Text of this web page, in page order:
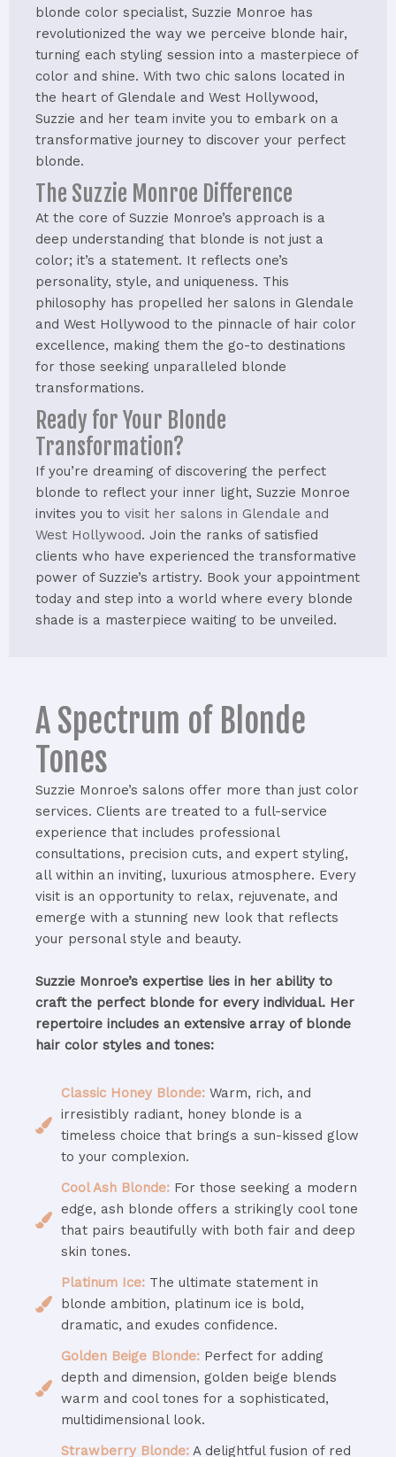
blonde color specialist, Suzzie Monroe has
revolutionized the way we perceive blonde hair,
turning each styling session into a masterpiece of
color and shine. With two chic salons located in
the heart of Glendale and West Hollywood,
Suzzie and her team invite you to embark on a
transformative journey to discover your perfect
blonde.
The Suzzie Monroe Difference
At the core of Suzzie Monroe’s approach is a
deep understanding that blonde is not just a
color; it’s a statement. It reflects one’s
personality, style, and uniqueness. This
philosophy has propelled her salons in Glendale
and West Hollywood to the pinnacle of hair color
excellence, making them the go-to destinations
for those seeking unparalleled blonde
transformations.
Ready for Your Blonde
Transformation?
If you’re dreaming of discovering the perfect
blonde to reflect your inner light, Suzzie Monroe
invites you to visit her salons in Glendale and
West Hollywood. Join the ranks of satisfied
clients who have experienced the transformative
power of Suzzie’s artistry. Book your appointment
today and step into a world where every blonde
shade is a masterpiece waiting to be unveiled.
A Spectrum of Blonde
Tones
Suzzie Monroe’s salons offer more than just color
services. Clients are treated to a full-service
experience that includes professional
consultations, precision cuts, and expert styling,
all within an inviting, luxurious atmosphere. Every
visit is an opportunity to relax, rejuvenate, and
emerge with a stunning new look that reflects
your personal style and beauty.
Suzzie Monroe’s expertise lies in her ability to
craft the perfect blonde for every individual. Her
repertoire includes an extensive array of blonde
hair color styles and tones:
Classic Honey Blonde:Warm, rich, and
irresistibly radiant, honey blonde is a
timeless choice that brings a sun-kissed glow
to your complexion.
Cool Ash Blonde:For those seeking a modern
edge, ash blonde offers a strikingly cool tone
that pairs beautifully with both fair and deep
skin tones.
Platinum Ice:The ultimate statement in
blonde ambition, platinum ice is bold,
dramatic, and exudes confidence.
Golden Beige Blonde:Perfect for adding
depth and dimension, golden beige blends
warm and cool tones for a sophisticated,
multidimensional look.
Strawberry Blonde:A delightful fusion of red